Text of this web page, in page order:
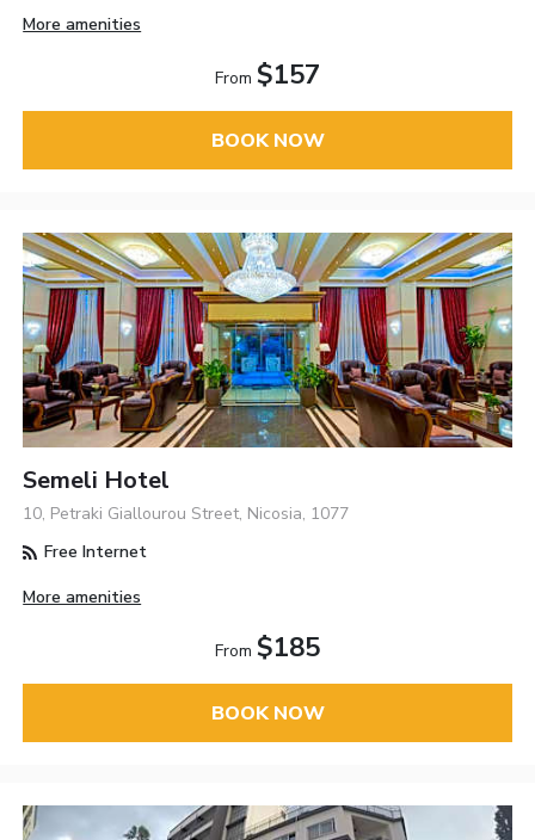
More amenities
From $157
BOOK NOW
Semeli Hotel
10, Petraki Giallourou Street, Nicosia, 1077
Free Internet
More amenities
From $185
BOOK NOW